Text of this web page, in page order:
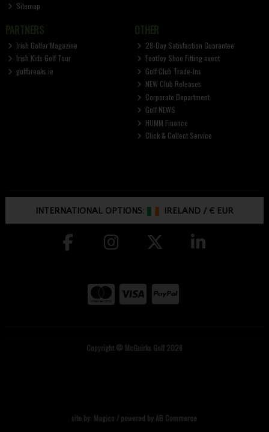
Sitemap
PARTNERS
Irish Golfer Magazine
Irish Kids Golf Tour
golfbreaks.ie
OTHER
28-Day Satisfaction Guarantee
FootJoy Shoe Fitting event
Golf Club Trade-Ins
NEW Club Releases
Corporate Department
Golf NEWS
HUMM Finance
Click & Collect Service
INTERNATIONAL OPTIONS: IRELAND /€ EUR
Copyright © McGuirks Golf 2026
site by: Magico / powered by AB Commerce